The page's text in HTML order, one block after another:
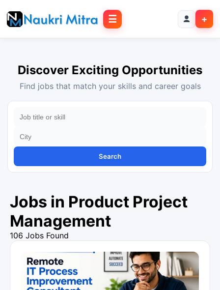
☰ +
Discover Exciting Opportunities
Find jobs that match your skills and career goals
Search
Jobs in Product Project
Management
106 Jobs Found